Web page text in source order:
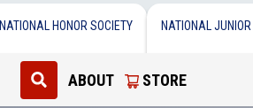
NATIONAL HONOR SOCIETY NATIONAL
ABOUT STORE